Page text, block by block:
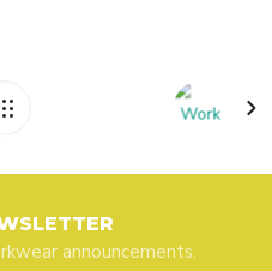
announcements.